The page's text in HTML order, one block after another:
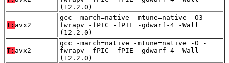
(12.2.0)
T: avx2
gcc -march=native -mtune=native -O3 -
fwrapv -fPIC -fPIE -gdwarf-4 -Wall
(12.2.0)
T: avx2
gcc -march=native -mtune=native -O -
fwrapv -fPIC -fPIE -gdwarf-4 -Wall
(12.2.0)